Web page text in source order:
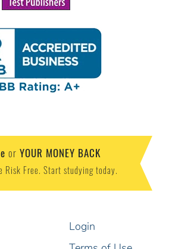
or YOUR MONEY BACK
Risk Free. Start studying today.
Login